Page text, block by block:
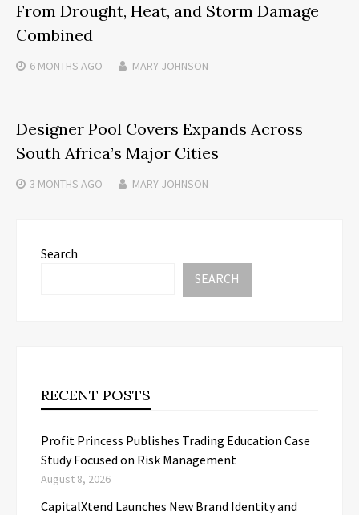
From Drought, Heat, and Storm Damage
Combined
6 MONTHS AGO MARY JOHNSON
Designer Pool Covers Expands Across
South Africa’s Major Cities
3 MONTHS AGO MARY JOHNSON
Search
SEARCH
RECENT POSTS
Profit Princess Publishes Trading Education Case
Study Focused on Risk Management
August 8, 2026
CapitalXtend Launches New Brand Identity and